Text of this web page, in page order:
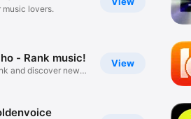
music lovers.
View
- Rank music!
and discover new